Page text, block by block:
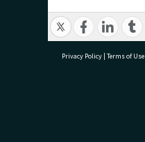
Privacy Policy | Terms of Use